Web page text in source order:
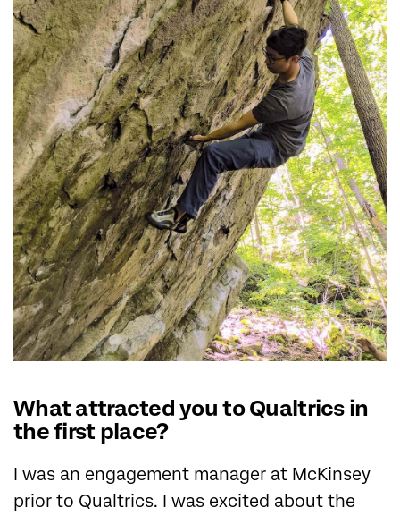
What attracted you to Qualtrics in
the first place?
I was an engagement manager at McKinsey
prior to Qualtrics. I was excited about the